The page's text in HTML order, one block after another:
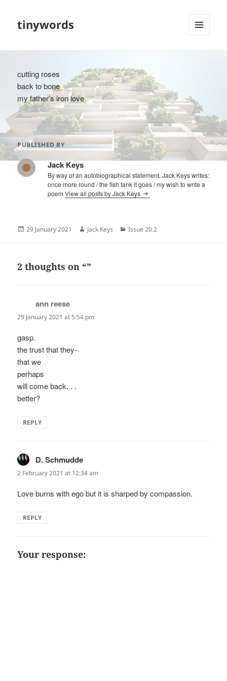
tinywords
cutting roses
back to bone
my father’s iron love
PUBLISHED BY
Jack Keys
By way of an autobiographical statement, Jack Keys writes:
once more round / the fish tank it goes / my wish to write a
poemView all posts by Jack Keys
Posted
29 January 2021 Author
Jack Keys Categories
Issue 20.2
2 thoughts on “”
ann reese
29 January 2021 at 5:54 pm
gasp.
the trust that they-
that we
perhaps
will come back. . .
better?
REPLY
D. Schmudde
2 February 2021 at 12:34 am
Love burns with ego but it is sharped by compassion.
REPLY
Your response: